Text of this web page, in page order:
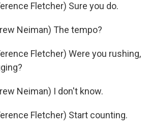
Fletcher) Sure you do.
Neiman) The tempo?
Fletcher) Were you rushing,
Neiman) I don't know.
Fletcher) Start counting.